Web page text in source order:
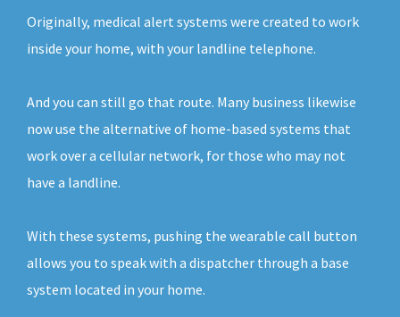
Originally, medical alert systems were created to work
inside your home, with your landline telephone.
And you can still go that route. Many business likewise
now use the alternative of home-based systems that
work over a cellular network, for those who may not
have a landline.
With these systems, pushing the wearable call button
allows you to speak with a dispatcher through a base
system located in your home.